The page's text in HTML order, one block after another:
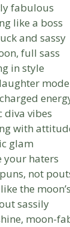
fabulous
like a boss
and sassy
full sass
in style
mode
diva vibes
with
glam
your haters
not
the
sassily
moon-